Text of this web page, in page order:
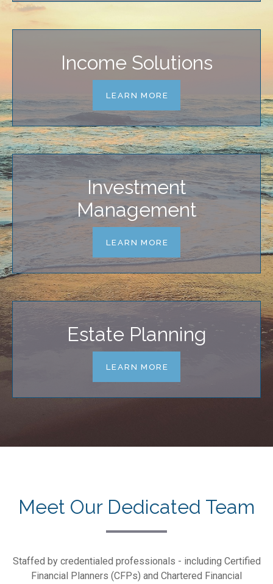
Income Solutions
LEARN MORE
Investment
Management
LEARN MORE
Estate Planning
LEARN MORE
Meet Our Dedicated Team
Staffed by credentialed professionals - including Certified
Financial Planners (CFPs) and Chartered Financial